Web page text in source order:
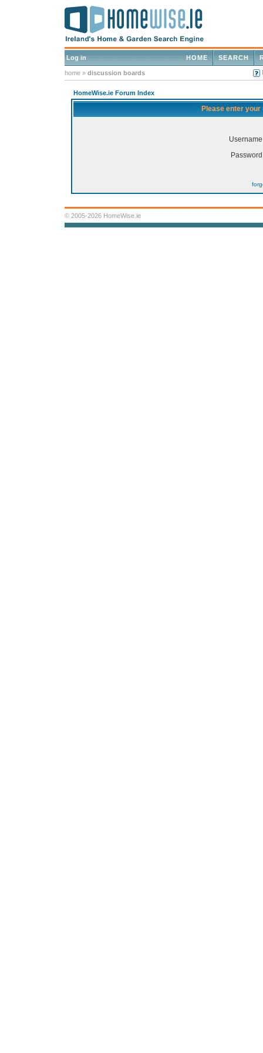
Log in SEARCH
HOME
home » discussion boards
HomeWise.ie Forum Index
Please enter
© 2005-2026 HomeWise.ie